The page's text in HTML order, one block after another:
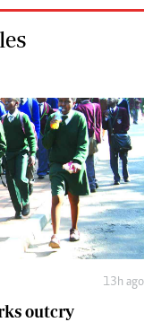
13h ago
outcry